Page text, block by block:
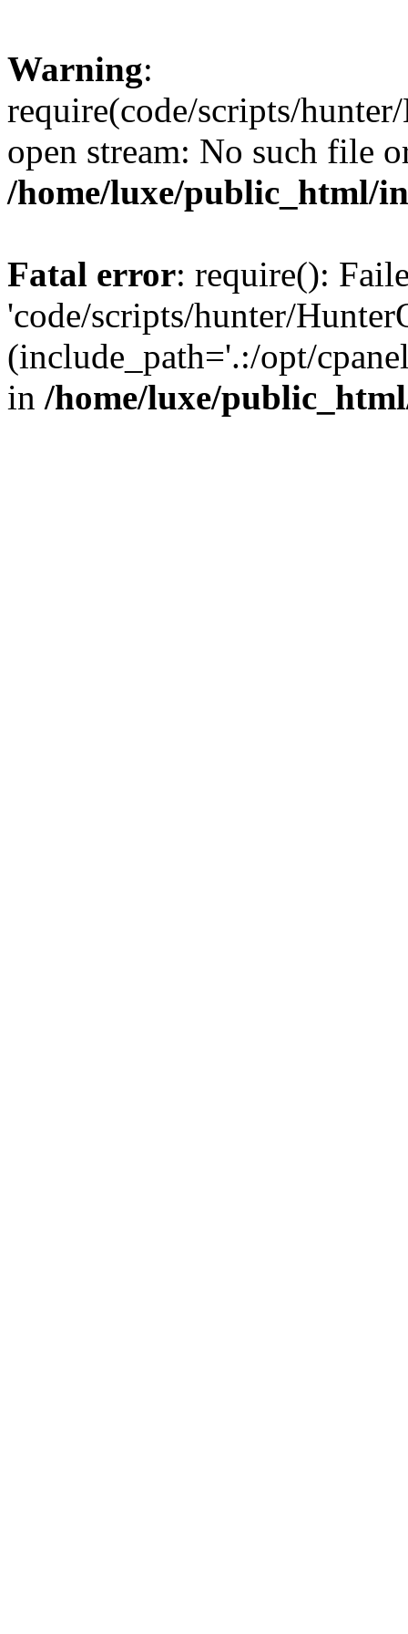
Warning:
require(code/scripts/
open stream: No such file
/home/luxe/public_html/
Fatal error: require():
'code/scripts/hunter/
(include_path='.:/opt/
in /home/luxe/